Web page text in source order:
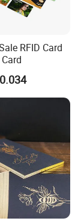
RFID Card